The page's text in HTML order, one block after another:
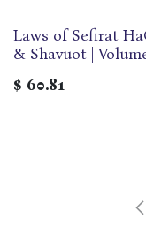
Laws of Sefirat
& Shavuot | Volume
$ 60.81